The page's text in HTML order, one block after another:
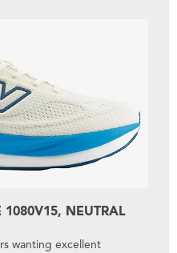
NEUTRAL
wanting excellent